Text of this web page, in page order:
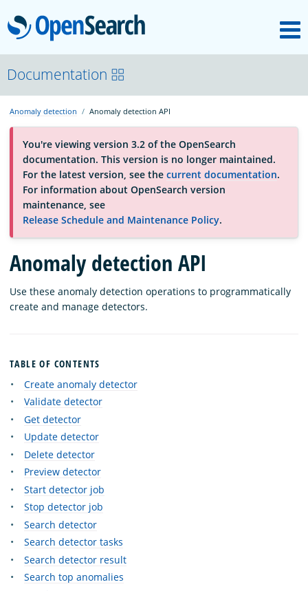
OpenSearch
About
Platform
Community
Documentation
Blog
Download
Documentation
Anomaly detection Anomaly detection API
You're viewing version 3.2 of the OpenSearch
documentation. This version is no longer maintained.
For the latest version, see the current documentation.
For information about OpenSearch version
maintenance, see
Release Schedule and Maintenance Policy.
Anomaly detection API
Use these anomaly detection operations to programmatically
create and manage detectors.
TABLE OF CONTENTS
Create anomaly detector
Validate detector
Get detector
Update detector
Delete detector
Preview detector
Start detector job
Stop detector job
Search detector
Search detector tasks
Search detector result
Search top anomalies